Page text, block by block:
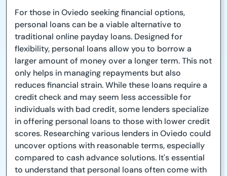
For those in Oviedo seeking financial options,
personal loans can be a viable alternative to
traditional online payday loans. Designed for
flexibility, personal loans allow you to borrow a
larger amount of money over a longer term. This not
only helps in managing repayments but also
reduces financial strain. While these loans require a
credit check and may seem less accessible for
individuals with bad credit, some lenders specialize
in offering personal loans to those with lower credit
scores. Researching various lenders in Oviedo could
uncover options with reasonable terms, especially
compared to cash advance solutions. It's essential
to understand that personal loans often come with